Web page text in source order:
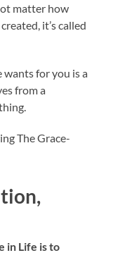
matter how
it’s called
wants for you is a
from a
The Grace-
in Life is to